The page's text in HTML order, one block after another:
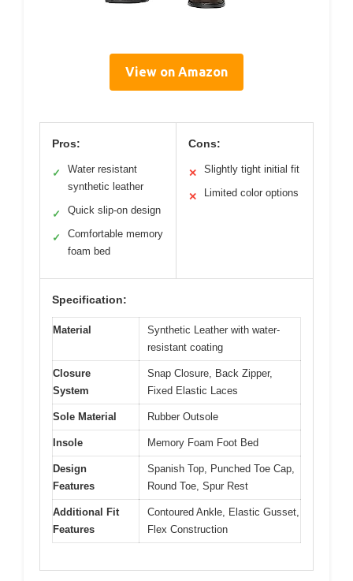
View on Amazon
Pros:
✓
Water resistant
synthetic leather
✓ Quick slip-on design
✓
Comfortable memory
foam bed
Cons:
✕ Slightly tight initial fit
✕ Limited color options
Specification:
Material
Synthetic Leather with water-
resistant coating
Closure
System
Snap Closure, Back Zipper,
Fixed Elastic Laces
Sole Material Rubber Outsole
Insole Memory Foam Foot Bed
Design
Features
Spanish Top, Punched Toe Cap,
Round Toe, Spur Rest
Additional Fit
Features
Contoured Ankle, Elastic Gusset,
Flex Construction